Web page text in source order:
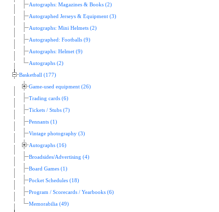
Autographs: Magazines & Books (2)
Autographed Jerseys & Equipment (3)
Autographs: Mini Helmets (2)
Autographed: Footballs (9)
Autographs: Helmet (9)
Autographs (2)
Basketball (177)
Game-used equipment (26)
Trading cards (6)
Tickets / Stubs (7)
Pennants (1)
Vintage photography (3)
Autographs (16)
Broadsides/Advertising (4)
Board Games (1)
Pocket Schedules (18)
Program / Scorecards / Yearbooks (6)
Memorabilia (49)